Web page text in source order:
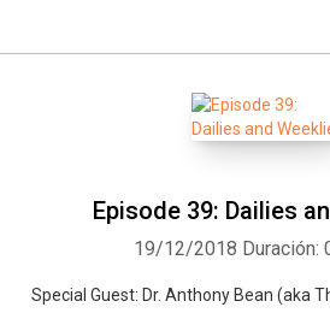
Episode 39: Dailies
19/12/2018 Duración:
Special Guest: Dr. Anthony Bean (aka